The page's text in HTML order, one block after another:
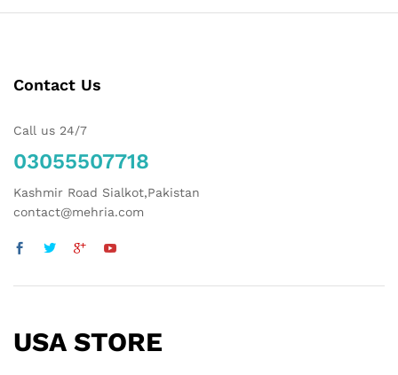
Contact Us
Call us 24/7
03055507718
Kashmir Road Sialkot,Pakistan
contact@mehria.com
USA STORE